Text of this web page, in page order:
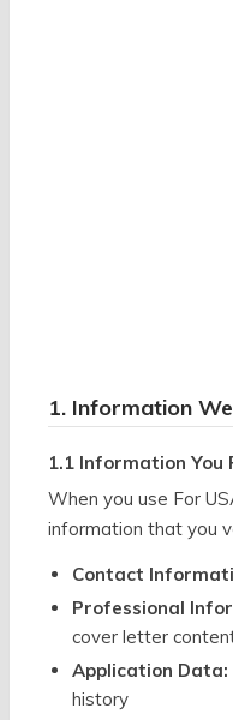
1. Information
1.1 Information You
When you use For
information that you
Contact
Professional
cover letter
Application Data:
history